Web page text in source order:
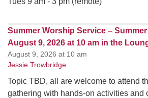
Summer Worship Service –
August 9, 2026 at 10 am in the
August 9, 2026 at 10 am
Jessie Trowbridge
Topic TBD, all are welcome to attend
gathering with hands-on activities and